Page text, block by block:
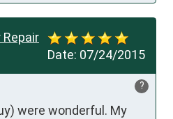
Date: 07/24/2015
Repair
?
were wonderful. My